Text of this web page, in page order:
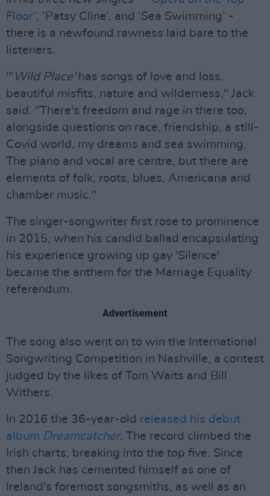
Floor’, ‘Patsy Cline’, and ‘Sea Swimming’ -
there is a newfound rawness laid bare to the
listeners.
"' Wild Place' has songs of love and loss,
beautiful misfits, nature and wilderness," Jack
said. "There's freedom and rage in there too,
alongside questions on race, friendship, a still-
Covid world, my dreams and sea swimming.
The piano and vocal are centre, but there are
elements of folk, roots, blues, Americana and
chamber music."
The singer-songwriter first rose to prominence
in 2015, when his candid ballad encapsulating
his experience growing up gay 'Silence'
became the anthem for the Marriage Equality
referendum.
Advertisement
The song also went on to win the International
Songwriting Competition in Nashville, a contest
judged by the likes of Tom Waits and Bill
Withers.
In 2016 the 36-year-old released his debut
album Dreamcatcher. The record climbed the
Irish charts, breaking into the top five. Since
then Jack has cemented himself as one of
Ireland's foremost songsmiths, as well as an